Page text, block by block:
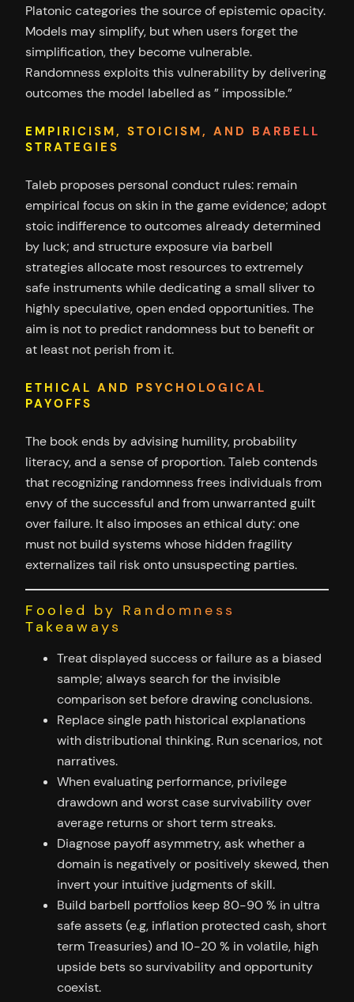
Platonic categories the source of epistemic opacity.
Models may simplify, but when users forget the
simplification, they become vulnerable.
Randomness exploits this vulnerability by delivering
outcomes the model labelled as ” impossible.”
EMPIRICISM, STOICISM, AND BARBELL
STRATEGIES
Taleb proposes personal conduct rules: remain
empirical focus on skin in the game evidence; adopt
stoic indifference to outcomes already determined
by luck; and structure exposure via barbell
strategies allocate most resources to extremely
safe instruments while dedicating a small sliver to
highly speculative, open ended opportunities. The
aim is not to predict randomness but to benefit or
at least not perish from it.
ETHICAL AND PSYCHOLOGICAL
PAYOFFS
The book ends by advising humility, probability
literacy, and a sense of proportion. Taleb contends
that recognizing randomness frees individuals from
envy of the successful and from unwarranted guilt
over failure. It also imposes an ethical duty: one
must not build systems whose hidden fragility
externalizes tail risk onto unsuspecting parties.
Fooled by Randomness
Takeaways
Treat displayed success or failure as a biased
sample; always search for the invisible
comparison set before drawing conclusions.
Replace single path historical explanations
with distributional thinking. Run scenarios, not
narratives.
When evaluating performance, privilege
drawdown and worst case survivability over
average returns or short term streaks.
Diagnose payoff asymmetry, ask whether a
domain is negatively or positively skewed, then
invert your intuitive judgments of skill.
Build barbell portfolios keep 80-90 % in ultra
safe assets (e.g, inflation protected cash, short
term Treasuries) and 10-20 % in volatile, high
upside bets so survivability and opportunity
coexist.